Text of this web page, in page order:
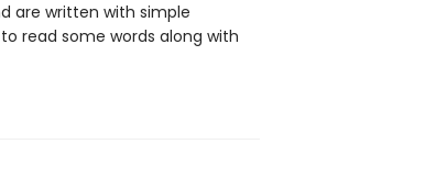
are written with simple
read some words along with